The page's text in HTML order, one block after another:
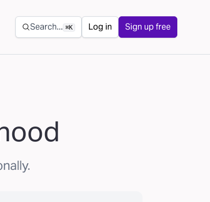
Secondary navigation
Search... ⌘K Log in Sign up free